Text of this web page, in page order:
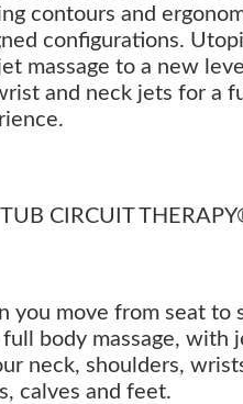
contours and
configurations.
massage to a new
and neck jets for a
CIRCUIT
you move from seat to
full body massage, with
neck, shoulders,
calves and feet.